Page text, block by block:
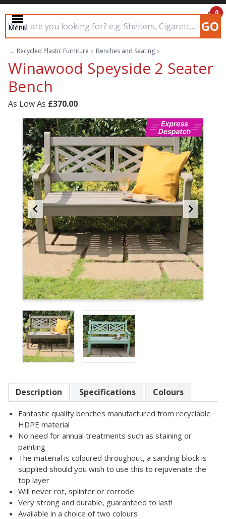
Menu
Search input box GO
0
£0.00
... Recycled Plastic Furniture » Benches and Seating »
Winawood Speyside 2 Seater
Bench
As Low As £370.00
1
of
2
1
of
Description Specifications Colours
Fantastic quality benches manufactured from recyclable
HDPE material
No need for annual treatments such as staining or
painting
The material is coloured throughout, a sanding block is
supplied should you wish to use this to rejuvenate the
top layer
Will never rot, splinter or corrode
Very strong and durable, guaranteed to last!
Available in a choice of two colours